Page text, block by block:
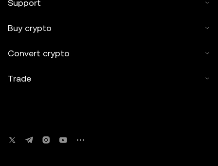
Support
Buy crypto
Convert crypto
Trade